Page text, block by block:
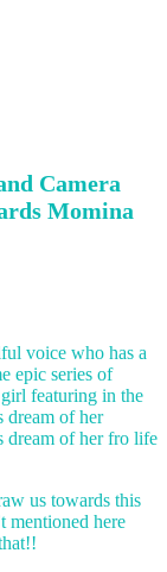
Camera
Momina
voice who has a
epic series of
featuring in the
dream of her
dream of her fro life
us towards this
mentioned here